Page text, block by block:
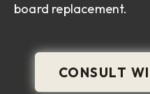
board replacement.
CONSULT